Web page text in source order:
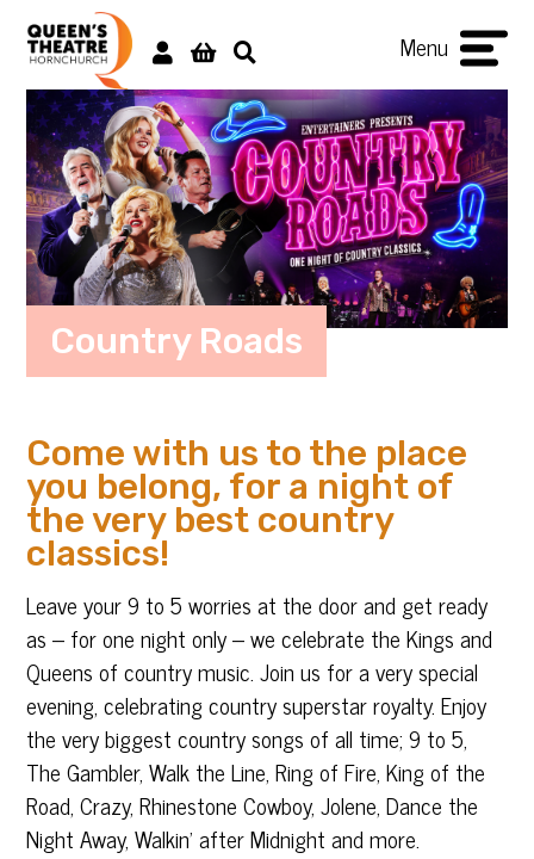
Menu
Country Roads
Come with us to the place
you belong, for a night of
the very best country
classics!
Leave your 9 to 5 worries at the door and get ready
as – for one night only – we celebrate the Kings and
Queens of country music. Join us for a very special
evening, celebrating country superstar royalty. Enjoy
the very biggest country songs of all time; 9 to 5,
The Gambler, Walk the Line, Ring of Fire, King of the
Road, Crazy, Rhinestone Cowboy, Jolene, Dance the
Night Away, Walkin’ after Midnight and more.